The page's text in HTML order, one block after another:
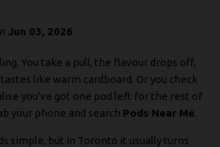
Jun 03, 2026
You take a pull, the flavour drops off,
like warm cardboard. Or you check
you've got one pod left for the rest of
your phone and search Pods Near Me.
simple, but in Toronto it usually turns